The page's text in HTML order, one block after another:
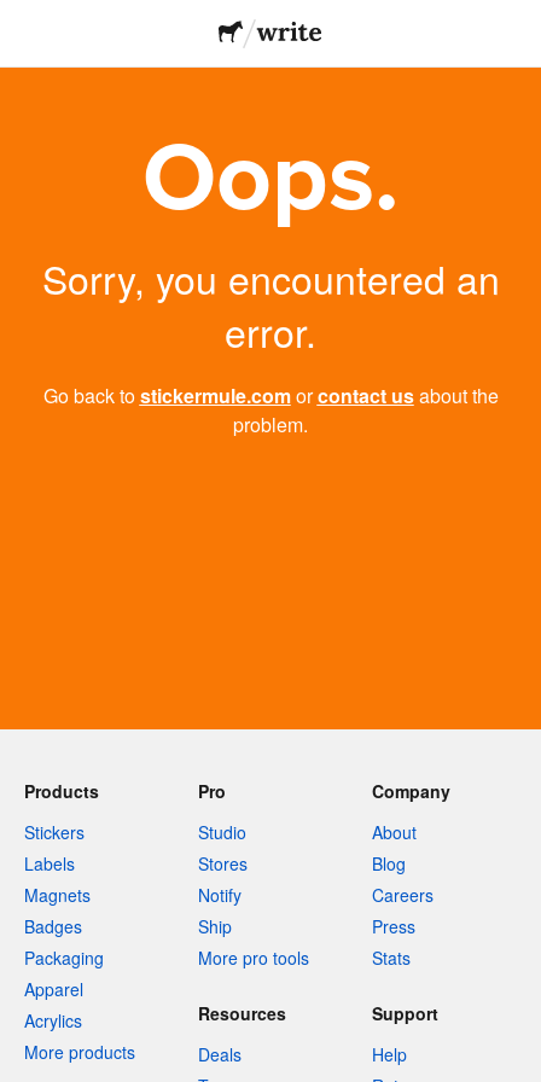
Oops.
Sorry, you encountered an
error.
Go back tostickermule.comorcontact usabout the
problem.
Products
Stickers
Labels
Magnets
Badges
Packaging
Apparel
Acrylics
More products
Pro
Studio
Stores
Notify
Ship
More pro tools
Company
About
Blog
Careers
Press
Stats
Resources
Deals
Support
Help